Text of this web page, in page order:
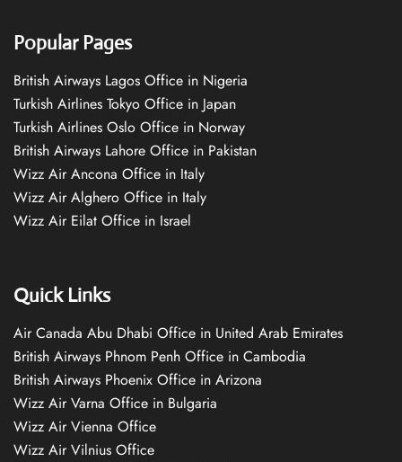
Popular Pages
British Airways Lagos Office in Nigeria
Turkish Airlines Tokyo Office in Japan
Turkish Airlines Oslo Office in Norway
British Airways Lahore Office in Pakistan
Wizz Air Ancona Office in Italy
Wizz Air Alghero Office in Italy
Wizz Air Eilat Office in Israel
Quick Links
Air Canada Abu Dhabi Office in United Arab Emirates
British Airways Phnom Penh Office in Cambodia
British Airways Phoenix Office in Arizona
Wizz Air Varna Office in Bulgaria
Wizz Air Vienna Office
Wizz Air Vilnius Office